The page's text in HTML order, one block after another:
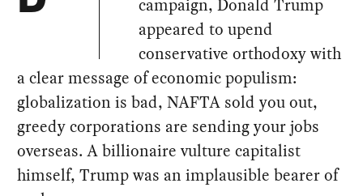
campaign, Donald Trump
appeared to upend
conservative orthodoxy with
a clear message of economic populism:
globalization is bad, NAFTA sold you out,
greedy corporations are sending your jobs
overseas. A billionaire vulture capitalist
himself, Trump was an implausible bearer of